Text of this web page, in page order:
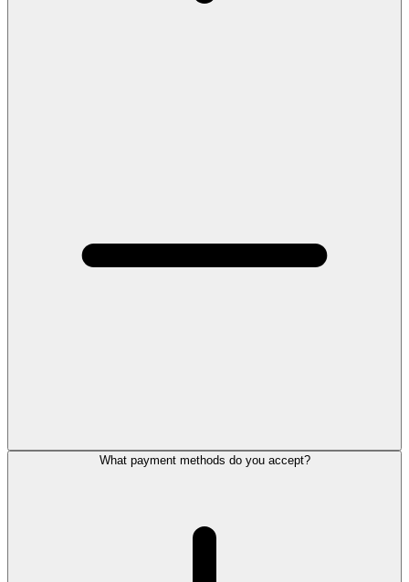
What payment methods do you accept?